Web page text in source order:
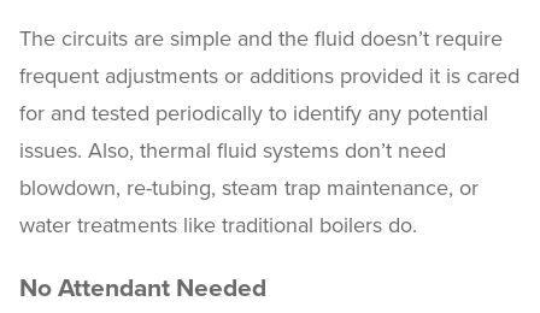
The circuits are simple and the fluid doesn’t require
frequent adjustments or additions provided it is cared
for and tested periodically to identify any potential
issues. Also, thermal fluid systems don’t need
blowdown, re-tubing, steam trap maintenance, or
water treatments like traditional boilers do.
No Attendant Needed